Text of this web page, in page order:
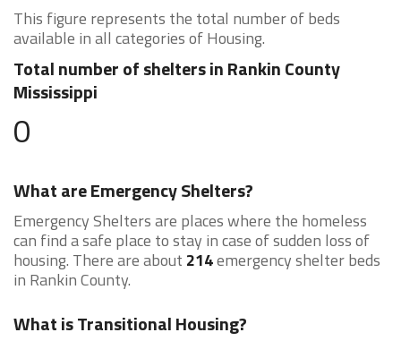
This figure represents the total number of beds
available in all categories of Housing.
Total number of shelters in Rankin County
Mississippi
0
What are Emergency Shelters?
Emergency Shelters are places where the homeless
can find a safe place to stay in case of sudden loss of
housing. There are about 214emergency shelter beds
in Rankin County.
What is Transitional Housing?